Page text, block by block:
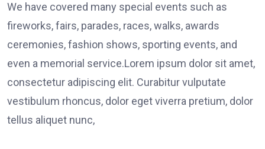
We have covered many special events such as
fireworks, fairs, parades, races, walks, awards
ceremonies, fashion shows, sporting events, and
even a memorial service.Lorem ipsum dolor sit amet,
consectetur adipiscing elit. Curabitur vulputate
vestibulum rhoncus, dolor eget viverra pretium, dolor
tellus aliquet nunc,